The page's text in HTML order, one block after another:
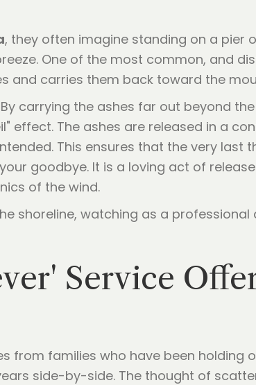
, they often imagine standing on a pier
One of the most common, and
and carries them back toward the
carrying the ashes far out beyond
effect. The ashes are released in a
This ensures that the very last
goodbye. It is a loving act of
of the wind.
Service
from families who have been holding
side-by-side. The thought of